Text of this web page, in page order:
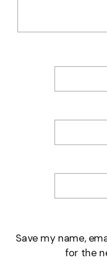
Save my name,
for the